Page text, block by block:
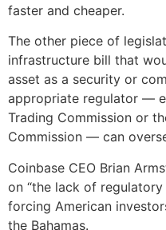
faster and cheaper.
The other piece of
infrastructure bill that
asset as a security or
appropriate regulator —
Trading Commission or
Commission — can
Coinbase CEO Brian
on “the lack of regulatory
forcing American
the Bahamas.